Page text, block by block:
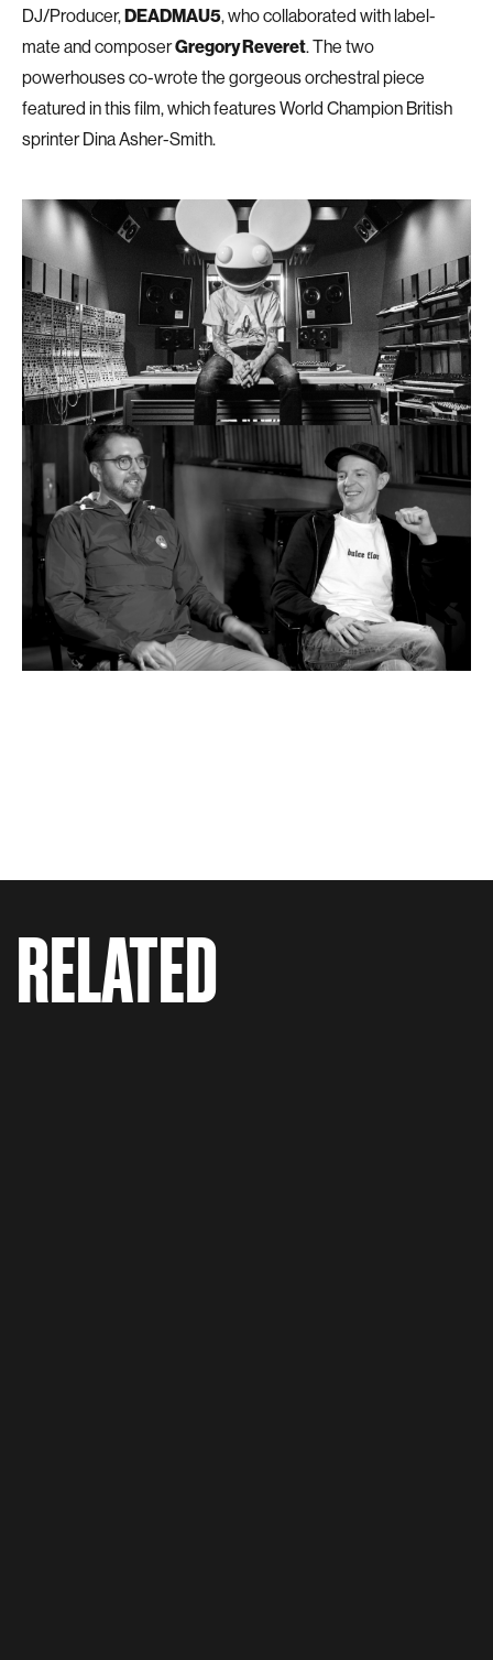
DJ/Producer,DEADMAU5, who collaborated with label-
mate and composerGregory Reveret. The two
powerhouses co-wrote the gorgeous orchestral piece
featured in this film, which features World Champion British
sprinter Dina Asher-Smith.
RELATED